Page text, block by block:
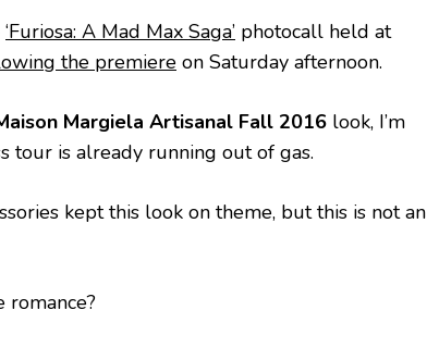
‘Furiosa: A Mad Max Saga’ photocall held at
the premiere on Saturday afternoon.
Margiela Artisanal Fall 2016 look, I’m
tour is already running out of gas.
kept this look on theme, but this is not an
romance?